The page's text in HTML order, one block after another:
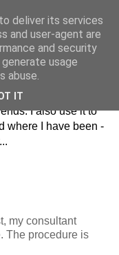
the things that I
I also use it to
where I have been -
my consultant
The procedure is
deliver its services
and user-agent are
and security
usage
abuse.
IT